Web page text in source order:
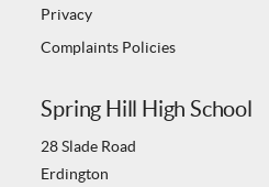
Privacy
Complaints Policies
Spring Hill High School
28 Slade Road
Erdington